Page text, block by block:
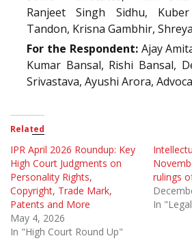
Ranjeet Singh Sidhu,
Tandon, Krisna Gambhir,
For the Respondent:Ajay
Kumar Bansal, Rishi Bansal,
Srivastava, Ayushi Arora,
Related
IPR April 2026 Roundup: Key
High Court Judgments on
Personality Rights,
Copyright, Trade Mark,
Patents and More
May 4, 2026
In "High Court Round Up"
rulings
In